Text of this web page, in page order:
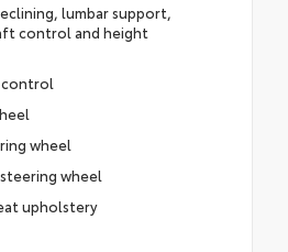
lumbar support,
control and height
wheel
wheel
upholstery